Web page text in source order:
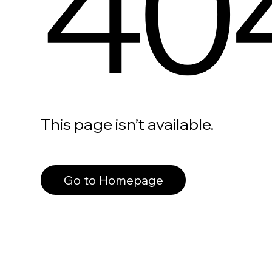
This page isn’t available.
Go to Homepage